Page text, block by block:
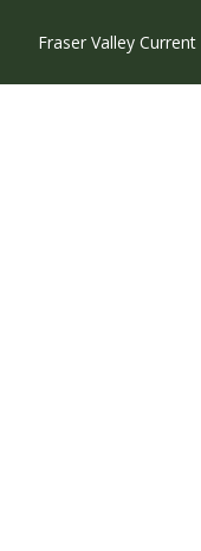
Fraser Valley Current